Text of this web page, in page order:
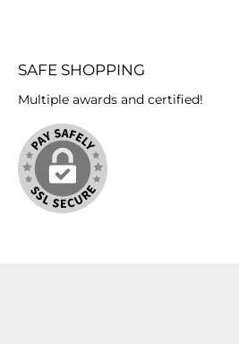
SAFE SHOPPING
Multiple awards and certified!